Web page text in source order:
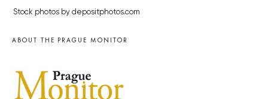
Stock photos by depositphotos.com
ABOUT THE PRAGUE MONITOR